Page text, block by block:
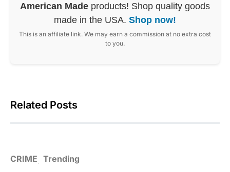
American Made products! Shop quality goods
made in the USA. Shop now!
This is an affiliate link. We may earn a commission at no extra cost
to you.
Related Posts
CRIME Trending